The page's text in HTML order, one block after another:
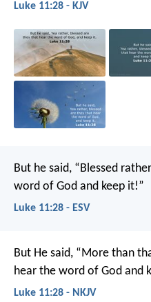
Luke 11:28 - KJV
But he said, “Blessed
word of God and keep it!”
Luke 11:28 - ESV
But He said, “More than
hear the word of God and
Luke 11:28 - NKJV